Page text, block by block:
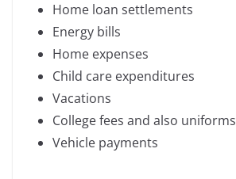
Home loan settlements
Energy bills
Home expenses
Child care expenditures
Vacations
College fees and also uniforms
Vehicle payments